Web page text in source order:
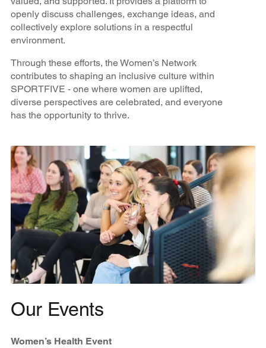
openly discuss challenges, exchange ideas, and
collectively explore solutions in a respectful
environment.
Through these efforts, the Women’s Network
contributes to shaping an inclusive culture within
SPORTFIVE - one where women are uplifted,
diverse perspectives are celebrated, and everyone
has the opportunity to thrive.
Our Events
Women’s Health Event